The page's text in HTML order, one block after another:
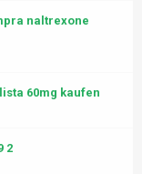
naltrexone
60mg kaufen
2